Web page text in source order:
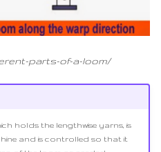
parts-of-a-loom/
holds the lengthwise yarns, is
and is controlled so that it